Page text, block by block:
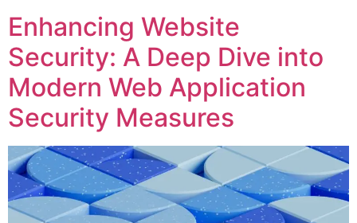
Enhancing Website
Security: A Deep Dive into
Modern Web Application
Security Measures